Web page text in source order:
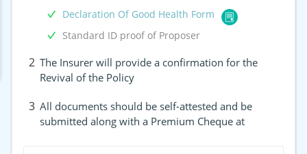
Declaration Of Good Health Form
Standard ID proof of Proposer
2 The Insurer will provide a confirmation for the
Revival of the Policy
3 All documents should be self-attested and be
submitted along with a Premium Cheque at